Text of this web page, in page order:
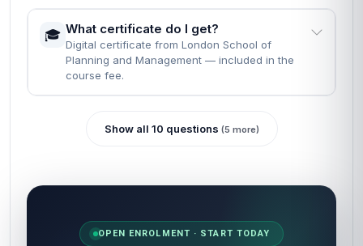
🎓 What certificate do I get?
Digital certificate from London School of
Planning and Management — included in the
course fee.
Show all 10 questions (5 more)
OPEN ENROLMENT · START TODAY